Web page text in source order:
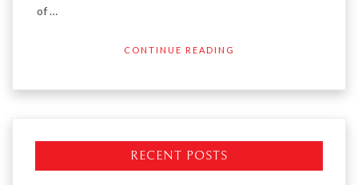
of …
CONTINUE READING
RECENT POSTS